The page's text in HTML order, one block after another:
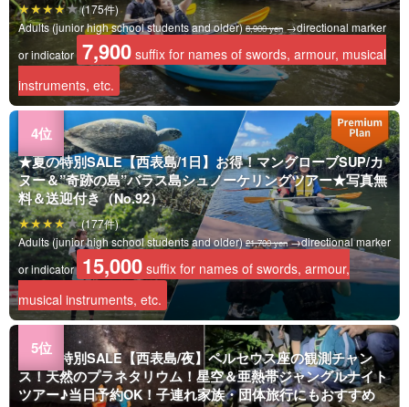
Adults (junior high school students and older)8,900 yen →directional marker
or indicator 7,900 suffix for names of swords, armour, musical
instruments, etc.
(175件)
★夏の特別SALE【西表島/1日】お得！マングローブSUP/カ
ヌー＆”奇跡の島”バラス島シュノーケリングツアー★写真無
料＆送迎付き（No.92）
Adults (junior high school students and older)21,700 yen→directional marker
or indicator 15,000 suffix for names of swords, armour,
musical instruments, etc.
(177件)
★夏の特別SALE【西表島/夜】ペルセウス座の観測チャン
ス！天然のプラネタリウム！星空＆亜熱帯ジャングルナイト
ツアー♪当日予約OK！子連れ家族・団体旅行にもおすすめ